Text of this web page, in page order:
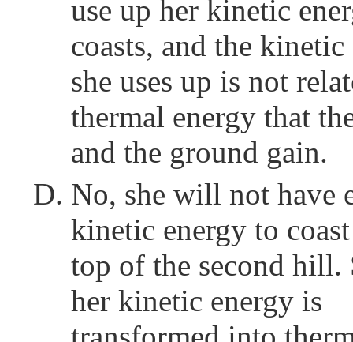
use up her kinetic
coasts, and the kinetic
she uses up is not
thermal energy that
and the ground gain.
No, she will not have
kinetic energy to
top of the second hill.
her kinetic energy is